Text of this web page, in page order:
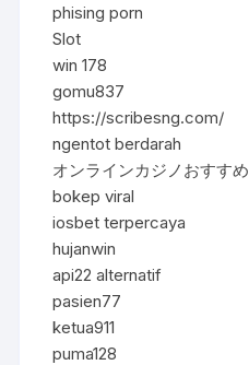
phising porn
Slot
win 178
gomu837
https://scribesng.com/
ngentot berdarah
オンラインカジノおすすめ
bokep viral
iosbet terpercaya
hujanwin
api22 alternatif
pasien77
ketua911
puma128